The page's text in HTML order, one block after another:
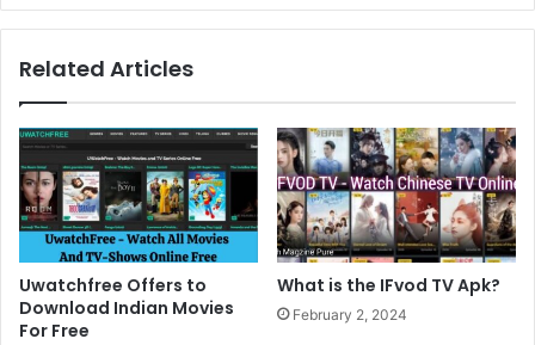
Related Articles
Uwatchfree Offers to
Download Indian Movies
For Free
What is the IFvod TV Apk?
February 2, 2024